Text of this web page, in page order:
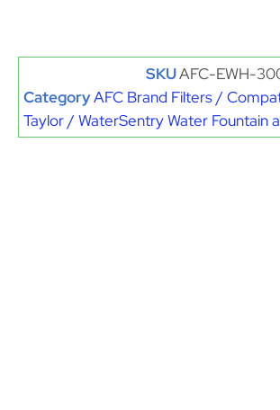
SKUAFC-EWH-
CategoryAFC Brand Filters /
Taylor / WaterSentry Water Fountain